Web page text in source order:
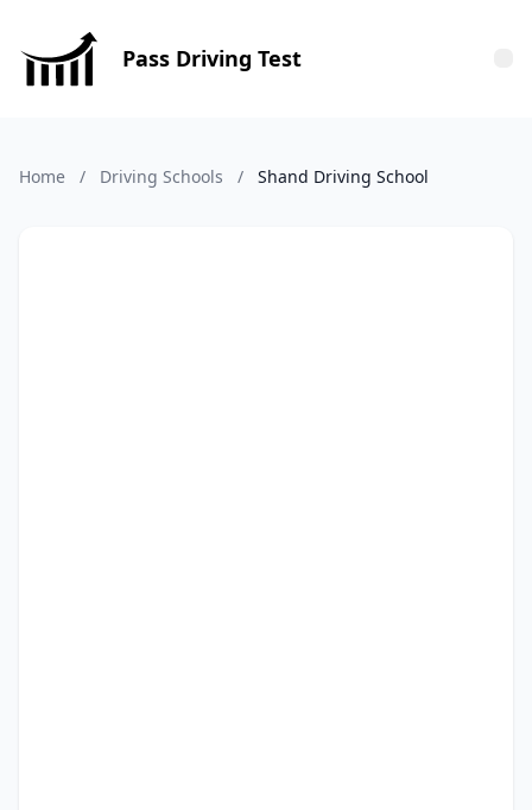
Pass Driving Test
Home / Driving Schools / Shand Driving School